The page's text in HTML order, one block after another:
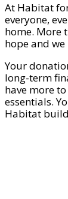
At Habitat
everyone,
home. More
hope and
Your
long-term
have more
essentials.
Habitat